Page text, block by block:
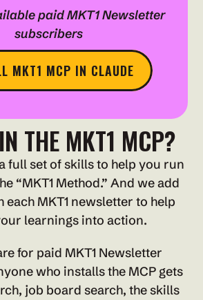
paid MKT1 Newsletter
subscribers
MKT1 MCP IN CLAUDE
THE MKT1 MCP?
full set of skills to help you run
“MKT1 Method.” And we add
each MKT1 newsletter to help
learnings into action.
for paid MKT1 Newsletter
who installs the MCP gets
job board search, the skills